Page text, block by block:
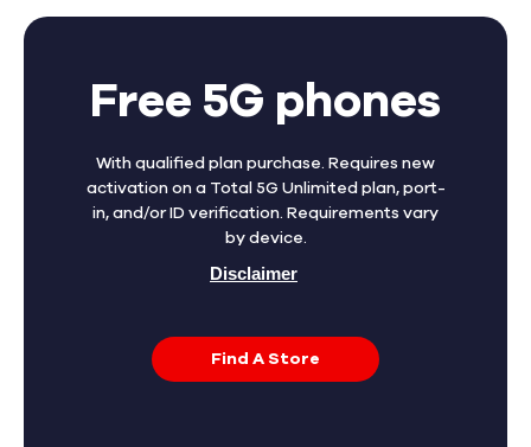
Free 5G phones
With qualified plan purchase. Requires new
activation on a Total 5G Unlimited plan, port-
in, and/or ID verification. Requirements vary
by device.
Disclaimer
Find A Store